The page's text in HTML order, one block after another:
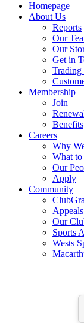
Homepage
About Us
Reports
Our
Our
Get in
Trading
Membership
Join
Benefits
Careers
Why
What
Our
Apply
Community
Appeals
Our
Sports
Wests